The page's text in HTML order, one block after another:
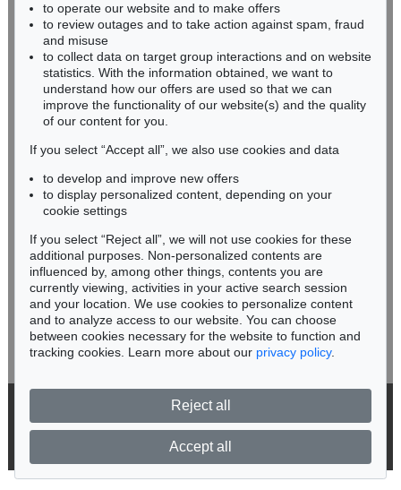
Sold:€ 4,488,000 / $ 5,161,200
Auction 535 - Lot 6
Hockende, 1910
Sold:€ 4,290,000 / $ 4,933,500
Auction 535 - Lot 4
BADEN-WÜRTTEMBERG
HESSEN
RHINELAND-PALATINATE
Miriam Heß
Phone: +49 62 21 58 80-038
Fax: +49 62 21 58 80-595
infoheidelberg@kettererkunst.de
Never miss an auction again!
We will inform you in time.
Subscribe to the newsletter now >
© 2026 Ketterer Kunst GmbH & Co. KG
to operate our website and to make offers
to review outages and to take action against spam, fraud
and misuse
to collect data on target group interactions and on website
statistics. With the information obtained, we want to
understand how our offers are used so that we can
improve the functionality of our website(s) and the quality
of our content for you.
If you select “Accept all”, we also use cookies and data
to develop and improve new offers
to display personalized content, depending on your
cookie settings
If you select “Reject all”, we will not use cookies for these
additional purposes. Non-personalized contents are
influenced by, among other things, contents you are
currently viewing, activities in your active search session
and your location. We use cookies to personalize content
and to analyze access to our website. You can choose
between cookies necessary for the website to function and
tracking cookies. Learn more about our privacy policy.
Reject all
Accept all